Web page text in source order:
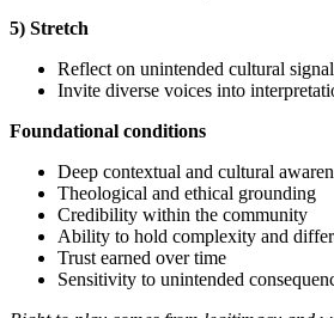
5) Stretch
Reflect on unintended cultural
Invite diverse voices into
Foundational conditions
Deep contextual and cultural
Theological and ethical grounding
Credibility within the community
Ability to hold complexity and
Trust earned over time
Sensitivity to unintended